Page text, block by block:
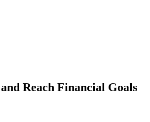
Reach Financial Goals